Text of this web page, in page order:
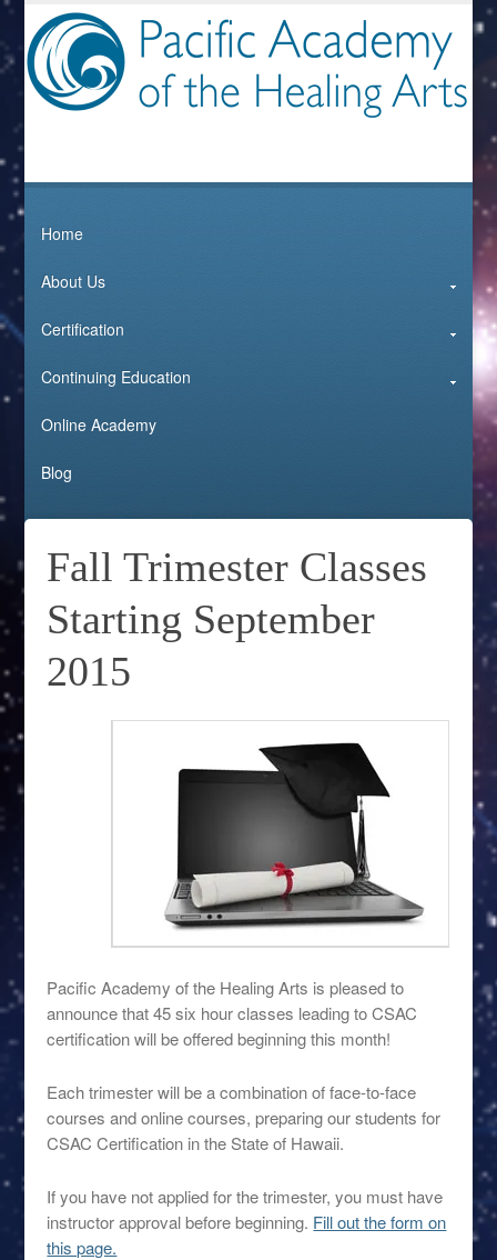
Home
About Us
Certification
Continuing Education
Online Academy
Blog
Fall Trimester Classes
Starting September
2015
Pacific Academy of the Healing Arts is pleased to
announce that 45 six hour classes leading to CSAC
certification will be offered beginning this month!
Each trimester will be a combination of face-to-face
courses and online courses, preparing our students for
CSAC Certification in the State of Hawaii.
If you have not applied for the trimester, you must have
instructor approval before beginning. Fill out the form on
this page.